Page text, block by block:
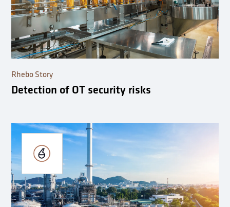
Rhebo Story
Detection of OT security risks